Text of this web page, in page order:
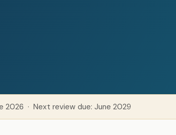
2026 · Next review due: June 2029